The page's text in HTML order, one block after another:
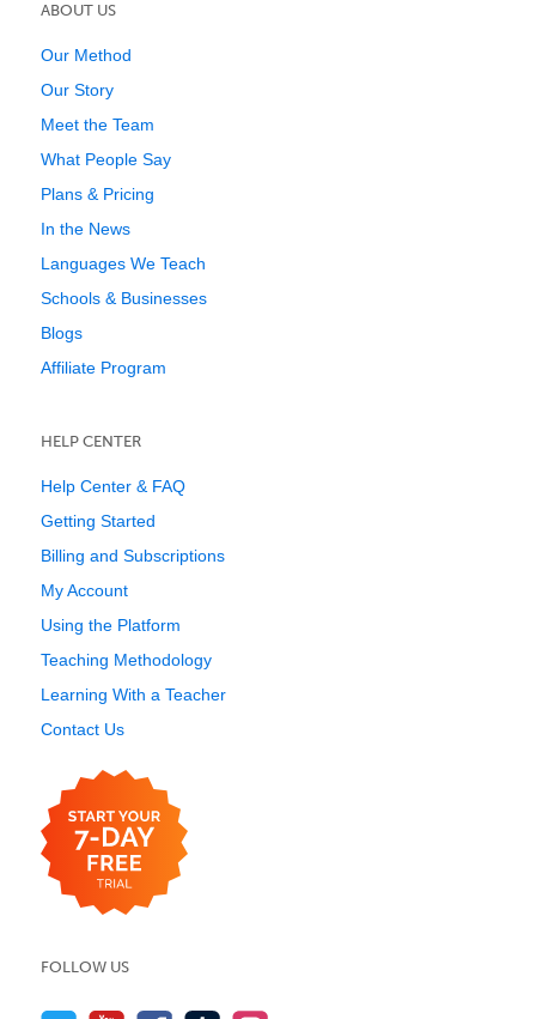
ABOUT US
Our Method
Our Story
Meet the Team
What People Say
Plans & Pricing
In the News
Languages We Teach
Schools & Businesses
Blogs
Affiliate Program
HELP CENTER
Help Center & FAQ
Getting Started
Billing and Subscriptions
My Account
Using the Platform
Teaching Methodology
Learning With a Teacher
Contact Us
FOLLOW US